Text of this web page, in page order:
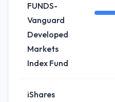
FUNDS-
Vanguard
Developed
Markets
Index Fund
iShares